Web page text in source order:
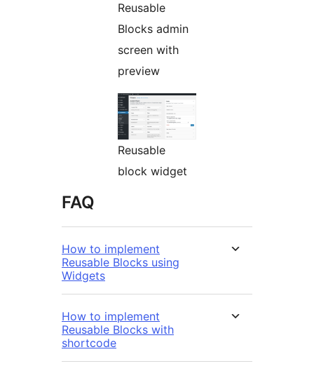
Reusable
Blocks admin
screen with
preview
Reusable
block widget
FAQ
How to implement
Reusable Blocks using
Widgets
How to implement
Reusable Blocks with
shortcode